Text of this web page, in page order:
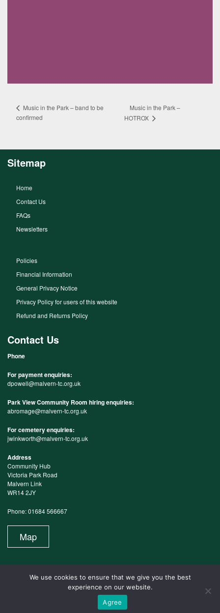
Music in the Park – band to be
confirmed
Music in the Park –
HOTROX
Sitemap
Home
Contact Us
FAQs
Newsletters
Policies
Financial Information
General Privacy Notice
Privacy Policy for users of this website
Refund and Returns Policy
Contact Us
Phone
For payment enquiries:
dpowell@malvern-tc.org.uk
Park View Community Room hiring enquiries:
abromage@malvern-tc.org.uk
For cemetery enquiries:
jwinkworth@malvern-tc.org.uk
Address
Community Hub
Victoria Park Road
Malvern Link
WR14 2JY
Phone: 01684 566667
Map
Website Maintained by Design in the Shires
We use cookies to ensure that we give you the best
experience on our website.
Agree